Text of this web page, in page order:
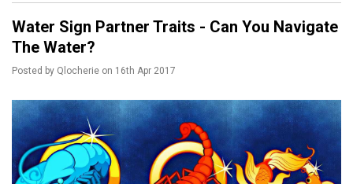
Water Sign Partner Traits - Can You Navigate
The Water?
Posted by Qlocherie on 16th Apr 2017